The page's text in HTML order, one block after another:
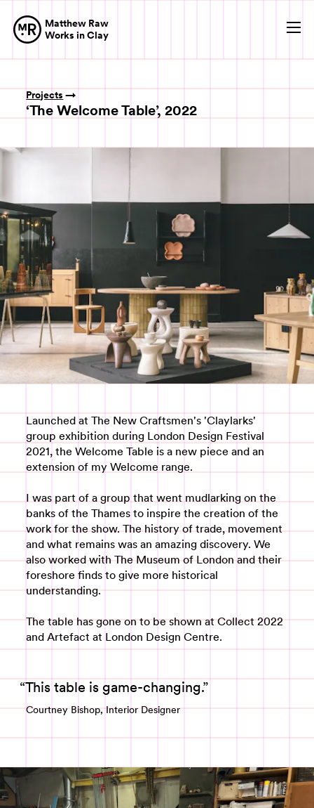
Matthew Raw
Works in Clay
Projects
‘The Welcome Table’, 2022
Launched at The New Craftsmen's 'Claylarks'
group exhibition during London Design Festival
2021, the Welcome Table is a new piece and an
extension of my Welcome range.
I was part of a group that went mudlarking on the
banks of the Thames to inspire the creation of the
work for the show. The history of trade, movement
and what remains was an amazing discovery. We
also worked with The Museum of London and their
foreshore finds to give more historical
understanding.
The table has gone on to be shown at Collect 2022
and Artefact at London Design Centre.
This table is game-changing.
Courtney Bishop, Interior Designer